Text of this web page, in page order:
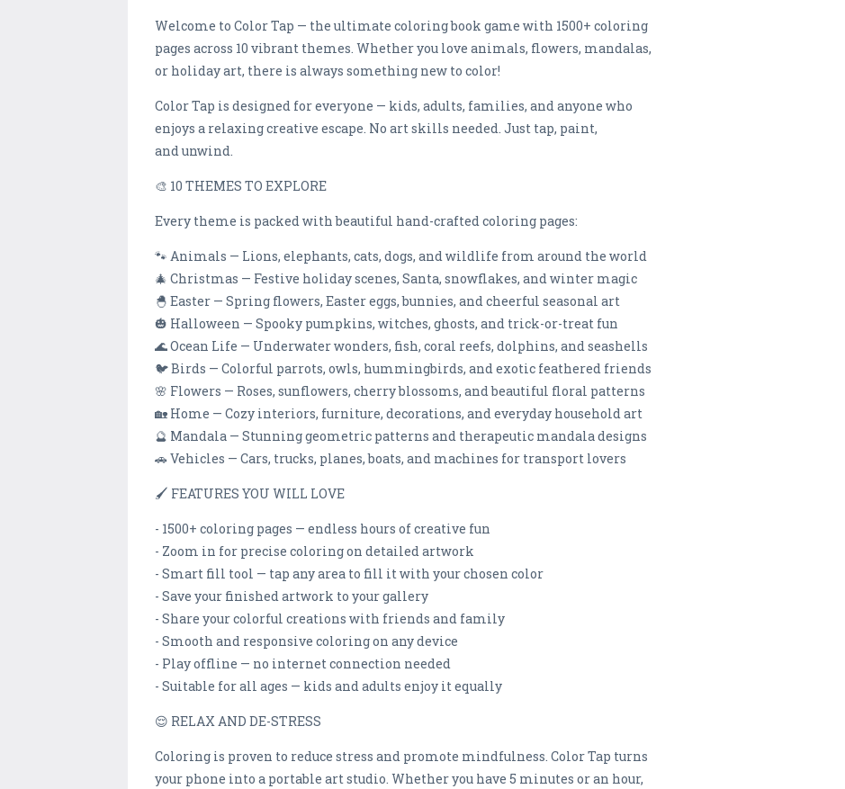
Welcome to Color Tap — the ultimate coloring book game with 1500+ coloring
pages across 10 vibrant themes. Whether you love animals, flowers, mandalas,
or holiday art, there is always something new to color!
Color Tap is designed for everyone — kids, adults, families, and anyone who
enjoys a relaxing creative escape. No art skills needed. Just tap, paint,
and unwind.
🎨 10 THEMES TO EXPLORE
Every theme is packed with beautiful hand-crafted coloring pages:
🐾 Animals — Lions, elephants, cats, dogs, and wildlife from around the world
🎄 Christmas — Festive holiday scenes, Santa, snowflakes, and winter magic
🐣 Easter — Spring flowers, Easter eggs, bunnies, and cheerful seasonal art
🎃 Halloween — Spooky pumpkins, witches, ghosts, and trick-or-treat fun
🌊 Ocean Life — Underwater wonders, fish, coral reefs, dolphins, and seashells
🐦 Birds — Colorful parrots, owls, hummingbirds, and exotic feathered friends
🌸 Flowers — Roses, sunflowers, cherry blossoms, and beautiful floral patterns
🏡 Home — Cozy interiors, furniture, decorations, and everyday household art
🔮 Mandala — Stunning geometric patterns and therapeutic mandala designs
🚗 Vehicles — Cars, trucks, planes, boats, and machines for transport lovers
🖌️ FEATURES YOU WILL LOVE
- 1500+ coloring pages — endless hours of creative fun
- Zoom in for precise coloring on detailed artwork
- Smart fill tool — tap any area to fill it with your chosen color
- Save your finished artwork to your gallery
- Share your colorful creations with friends and family
- Smooth and responsive coloring on any device
- Play offline — no internet connection needed
- Suitable for all ages — kids and adults enjoy it equally
😌 RELAX AND DE-STRESS
Coloring is proven to reduce stress and promote mindfulness. Color Tap turns
your phone into a portable art studio. Whether you have 5 minutes or an hour,